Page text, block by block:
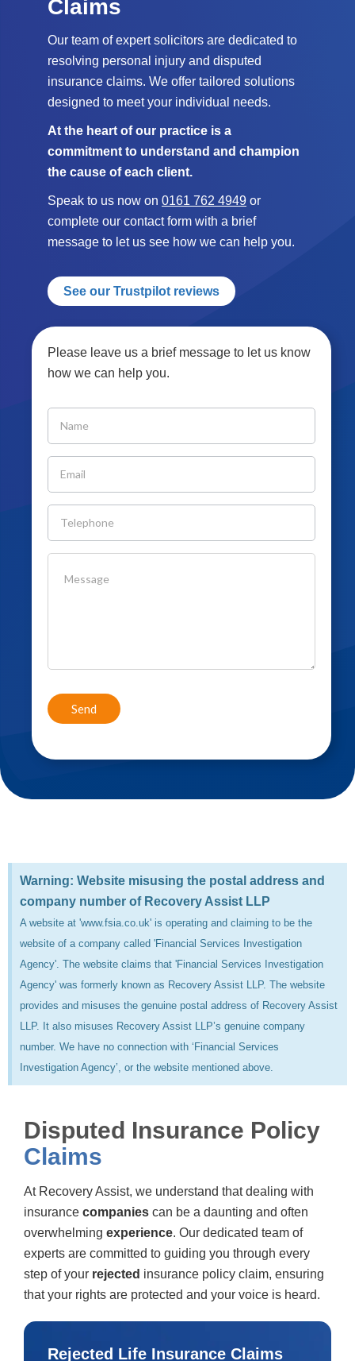
Claims
Our team of expert solicitors are dedicated to
resolving personal injury and disputed
insurance claims. We offer tailored solutions
designed to meet your individual needs.
At the heart of our practice is a
commitment to understand and champion
the cause of each client.
Speak to us now on 0161 762 4949 or
complete our contact form with a brief
message to let us see how we can help you.
See our Trustpilot reviews
Please leave us a brief message to let us know
how we can help you.
If you
human,
leave
this
field
blank.
Warning: Website misusing the postal address and
company number of Recovery Assist LLP
A website at 'www.fsia.co.uk' is operating and claiming to be the
website of a company called 'Financial Services Investigation
Agency'. The website claims that 'Financial Services Investigation
Agency' was formerly known as Recovery Assist LLP. The website
provides and misuses the genuine postal address of Recovery Assist
LLP. It also misuses Recovery Assist LLP’s genuine company
number. We have no connection with ‘Financial Services
Investigation Agency’, or the website mentioned above.
Disputed Insurance Policy
Claims
At Recovery Assist, we understand that dealing with
insurance companies can be a daunting and often
overwhelming experience. Our dedicated team of
experts are committed to guiding you through every
step of your rejected insurance policy claim, ensuring
that your rights are protected and your voice is heard.
Rejected Life Insurance Claims